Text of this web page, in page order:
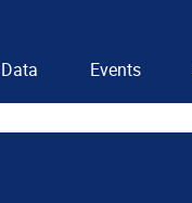
Data Events